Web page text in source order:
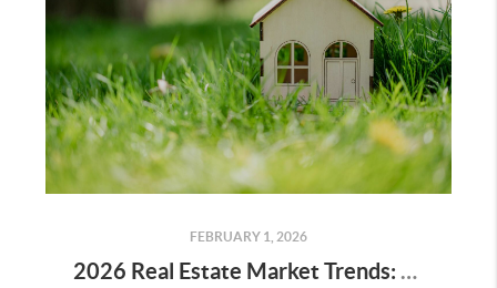
FEBRUARY 1, 2026
2026 Real Estate Market Trends: What Buyers and Sellers Should Know